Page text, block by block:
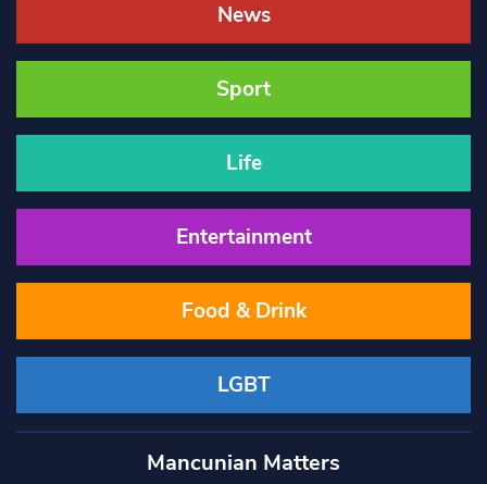
News
Sport
Life
Entertainment
Food & Drink
LGBT
Mancunian Matters